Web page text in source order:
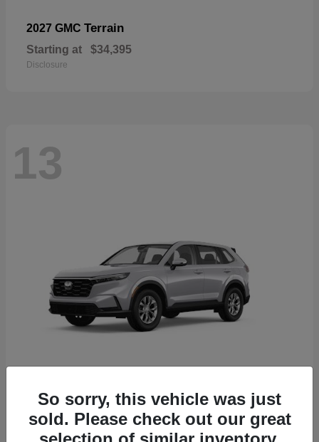
2027 GMC Terrain
Starting at $34,395
Disclosure
13
2026 HondaCR-V
Starting at $32,608
Disclosure
So sorry, this vehicle was just
sold. Please check out our great